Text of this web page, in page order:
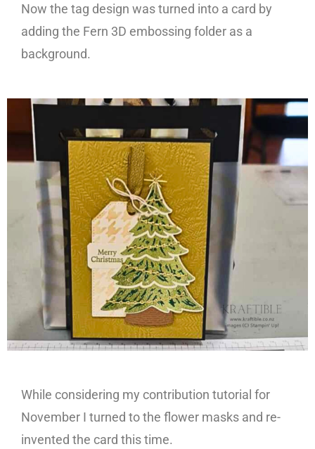
Now the tag design was turned into a card by
adding the Fern 3D embossing folder as a
background.
While considering my contribution tutorial for
November I turned to the flower masks and re-
invented the card this time.